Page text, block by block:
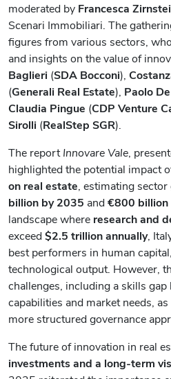
moderated by Francesca
Scenari Immobiliari. The
figures from various sectors,
and insights on the value of
Baglieri (SDA Bocconi),
(Generali Real Estate), Paolo
Claudia Pingue (CDP Venture
Sirolli (RealStep SGR).
The reportInnovare Vale,
highlighted the potential impact
on real estate, estimating
billion by 2035 and€800 billion
landscape where research and
exceed$2.5 trillionannually,
best performers in human
technological output. However,
challenges, including a skills
capabilities and market needs,
more structured governance
The future of innovation in real
investments and a long-term